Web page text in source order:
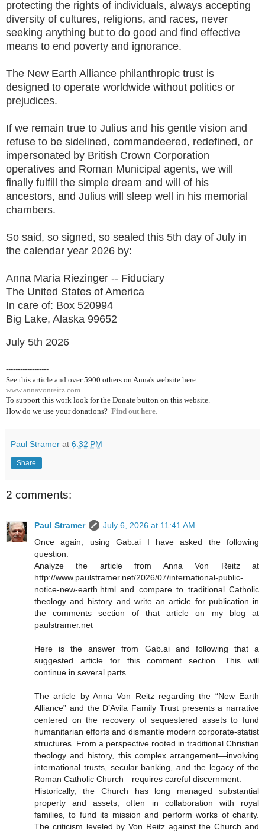
protecting the rights of individuals, always accepting
diversity of cultures, religions, and races, never
seeking anything but to do good and find effective
means to end poverty and ignorance.
The New Earth Alliance philanthropic trust is
designed to operate worldwide without politics or
prejudices.
If we remain true to Julius and his gentle vision and
refuse to be sidelined, commandeered, redefined, or
impersonated by British Crown Corporation
operatives and Roman Municipal agents, we will
finally fulfill the simple dream and will of his
ancestors, and Julius will sleep well in his memorial
chambers.
So said, so signed, so sealed this 5th day of July in
the calendar year 2026 by:
Anna Maria Riezinger -- Fiduciary
The United States of America
In care of: Box 520994
Big Lake, Alaska 99652
July 5th 2026
------------------
See this article and over 5900 others on Anna's website here:
www.annavonreitz.com
To support this work look for the Donate button on this website.
How do we use your donations? Find out here.
Paul Stramer at 6:32 PM
Share
2 comments:
Paul Stramer
July 6, 2026 at 11:41 AM
Once again, using Gab.ai I have asked the following
question.
Analyze the article from Anna Von Reitz at
http://www.paulstramer.net/2026/07/international-public-
notice-new-earth.html and compare to traditional Catholic
theology and history and write an article for publication in
the comments section of that article on my blog at
paulstramer.net
Here is the answer from Gab.ai and following that a
suggested article for this comment section. This will
continue in several parts.
The article by Anna Von Reitz regarding the “New Earth
Alliance” and the D’Avila Family Trust presents a narrative
centered on the recovery of sequestered assets to fund
humanitarian efforts and dismantle modern corporate-statist
structures. From a perspective rooted in traditional Christian
theology and history, this complex arrangement—involving
international trusts, secular banking, and the legacy of the
Roman Catholic Church—requires careful discernment.
Historically, the Church has long managed substantial
property and assets, often in collaboration with royal
families, to fund its mission and perform works of charity.
The criticism leveled by Von Reitz against the Church and